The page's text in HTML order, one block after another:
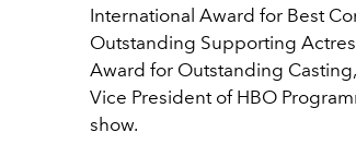
International Award for Best
Outstanding Supporting
Award for Outstanding
Vice President of HBO
show.